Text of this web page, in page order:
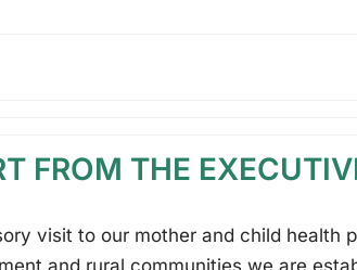
FROM THE
visit to our mother and child health
and rural communities we are